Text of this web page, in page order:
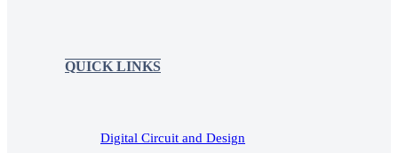
QUICK LINKS
Digital Circuit and Design